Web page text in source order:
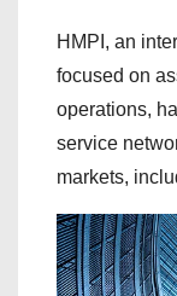
HMPI, an
focused on
operations,
service
markets,